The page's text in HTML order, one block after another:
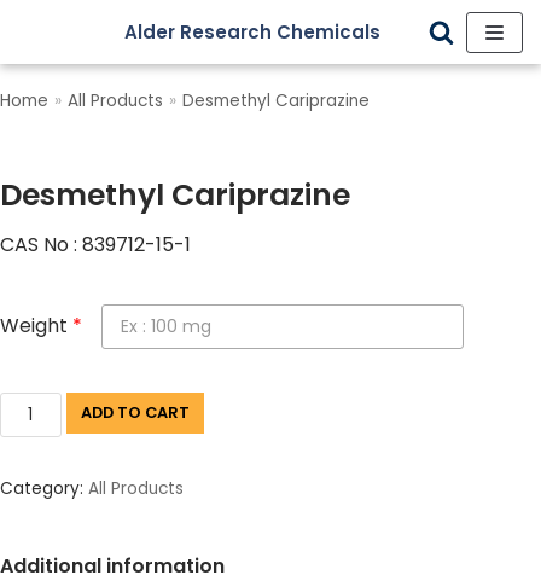
Skip
to
Alder Research Chemicals
Home » All Products » Desmethyl Cariprazine
Desmethyl Cariprazine
CAS No : 839712-15-1
Weight *
ADD TO CART
Category: All Products
Additional information